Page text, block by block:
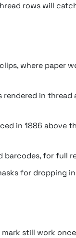
rows will
where paper
rendered in thread
in 1886 above
barcodes, for full
for dropping
still work